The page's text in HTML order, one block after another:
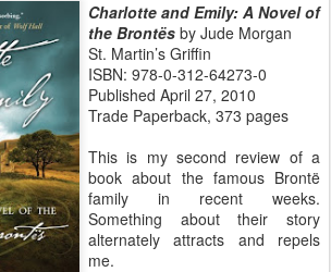
Charlotte and Emily: A Novel of
the Brontës by Jude Morgan
St. Martin’s Griffin
ISBN: 978-0-312-64273-0
Published April 27, 2010
Trade Paperback, 373 pages
This is my second review of a
book about the famous Brontë
family in recent weeks.
Something about their story
alternately attracts and repels
me.